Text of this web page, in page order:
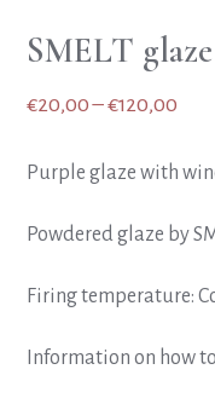
SMELT
€20,00 –€120,00
Purple glaze with
Powdered glaze by
Firing temperature:
Information on how